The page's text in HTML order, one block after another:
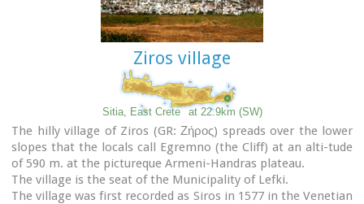
Ziros village
Sitia, East Crete at 22.9km (SW)
The hilly village of Ziros (GR: Ζήρος) spreads over the lower
slopes that the locals call Egremno (the Cliff) at an alti-tude
of 590 m. at the pictureque Armeni-Handras plateau.
The village is the seat of the Municipality of Lefki.
The village was first recorded as Siros in 1577 in the Venetian